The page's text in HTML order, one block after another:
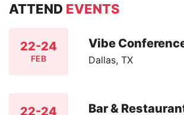
ATTEND EVENTS
22-24
FEB
Vibe
Dallas, TX
22-24 Bar &